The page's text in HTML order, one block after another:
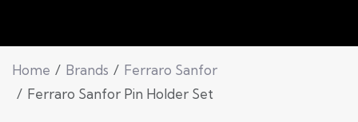
Home Brands
Ferraro Sanfor
Ferraro Sanfor Pin Holder Set